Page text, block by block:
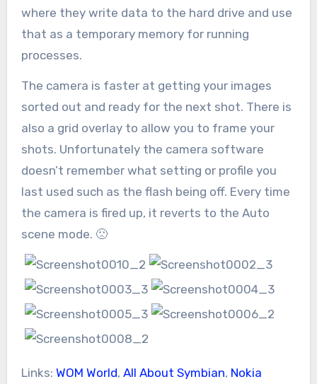
where they write data to the hard drive and use
that as a temporary memory for running
processes.
The camera is faster at getting your images
sorted out and ready for the next shot. There is
also a grid overlay to allow you to frame your
shots. Unfortunately the camera software
doesn’t remember what setting or profile you
last used such as the flash being off. Every time
the camera is fired up, it reverts to the Auto
scene mode. 🙁
Links: WOM World, All About Symbian, Nokia